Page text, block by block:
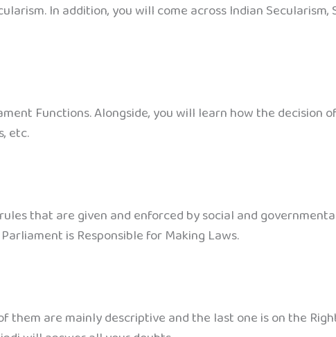
In addition, you will come across Indian
Functions. Alongside, you will learn how the decision
etc.
that are given and enforced by social and
is Responsible for Making Laws.
them are mainly descriptive and the last one is on the